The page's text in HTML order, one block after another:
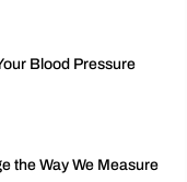
Blood Pressure
the Way We Measure